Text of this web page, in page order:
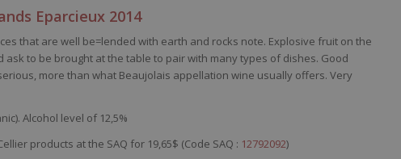
Eparcieux 2014
that are well be=lended with earth and rocks note. Explosive fruit on the
ask to be brought at the table to pairwith manytypes of dishes. Good
, more than what Beaujolais appellation wine usually offers. Very
Alcohol level of 12,5%
products at the SAQ for 19,65$ (Code SAQ : 12792092)